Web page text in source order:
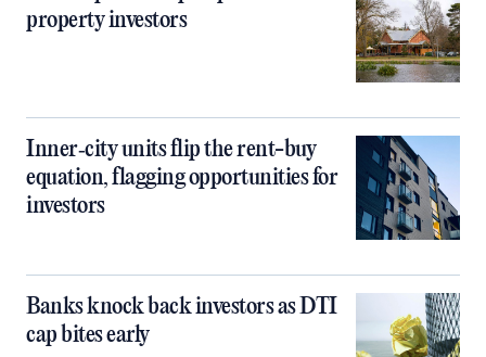
property investors
Inner‑city units flip the rent-buy
equation, flagging opportunities for
investors
Banks knock back investors as DTI
cap bites early